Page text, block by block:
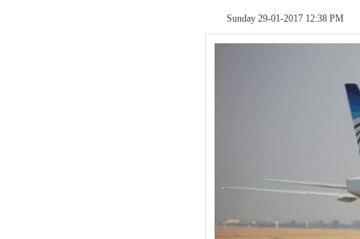
Sunday 29-01-2017 12:38 PM